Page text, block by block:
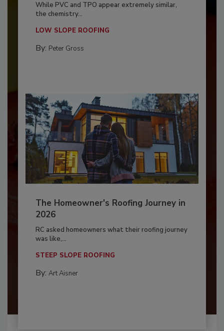
While PVC and TPO appear extremely similar,
the chemistry...
LOW SLOPE ROOFING
By: Peter Gross
The Homeowner's Roofing Journey in
2026
RC asked homeowners what their roofing journey
was like,...
STEEP SLOPE ROOFING
By: Art Aisner